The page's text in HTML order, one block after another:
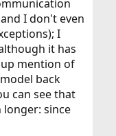
I don't even
I
it has
mention of
back
can see that
longer: since